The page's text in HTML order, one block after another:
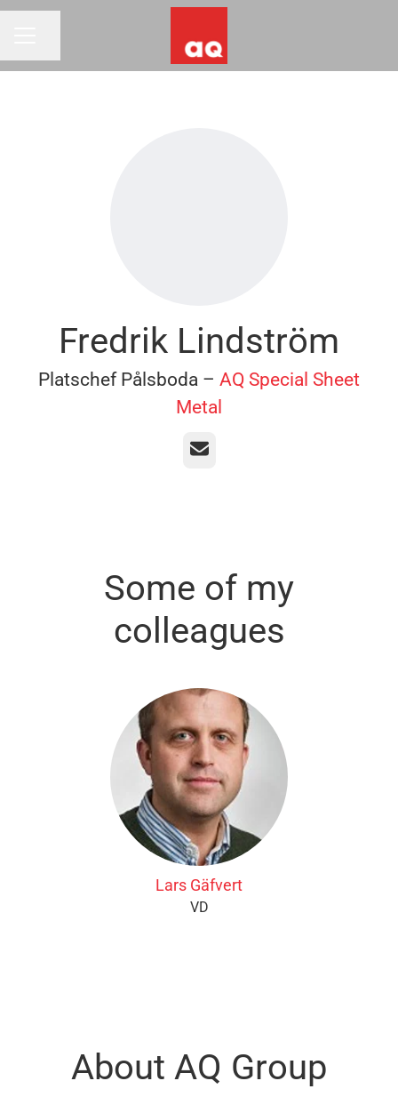
Fredrik Lindström
Platschef Pålsboda – AQ Special Sheet
Metal
Email
Some of my
colleagues
Lars Gäfvert
VD
About AQ Group